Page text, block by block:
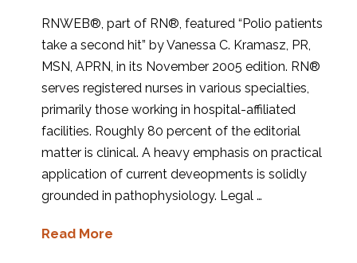
RNWEB®, part of RN®, featured “Polio patients
take a second hit” by Vanessa C. Kramasz, PR,
MSN, APRN, in its November 2005 edition. RN®
serves registered nurses in various specialties,
primarily those working in hospital-affiliated
facilities. Roughly 80 percent of the editorial
matter is clinical. A heavy emphasis on practical
application of current deveopments is solidly
grounded in pathophysiology. Legal …
Read More